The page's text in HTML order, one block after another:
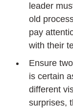
leader
old
pay
with their
Ensure
is certain
different
surprises,